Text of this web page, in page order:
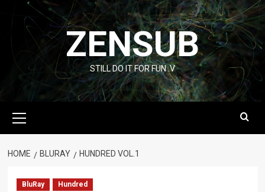
content
ZENSUB
STILL DO IT FOR FUN :V
Menu
HOME BLURAY HUNDRED VOL.1
BluRay Hundred